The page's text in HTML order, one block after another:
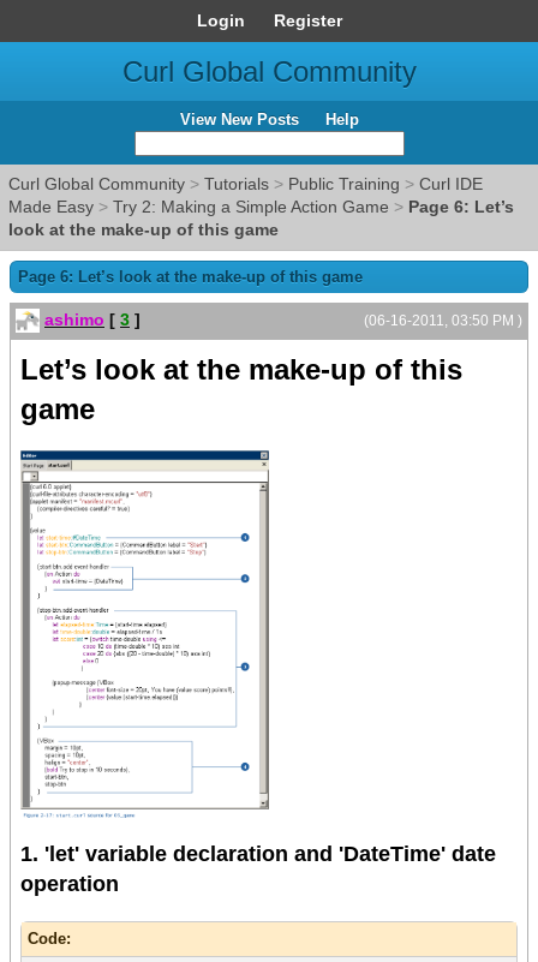
Login Register
Curl Global Community
View New Posts Help
Curl Global Community > Tutorials > Public Training > Curl IDE
Made Easy > Try 2: Making a Simple Action Game > Page 6: Let’s
look at the make-up of this game
Page 6: Let’s look at the make-up of this game
(06-16-2011, 03:50 PM )
ashimo [ 3 ]
Let’s look at the make-up of this
game
1. 'let' variable declaration and 'DateTime' date
operation
Code: